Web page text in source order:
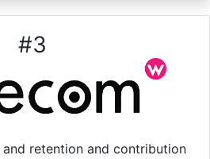
#3
retention and contribution